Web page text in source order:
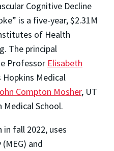
Cognitive Decline
is a five-year, $2.31M
of Health
The principal
Professor Elisabeth
Hopkins Medical
Compton Mosher, UT
Medical School.
in fall 2022, uses
and